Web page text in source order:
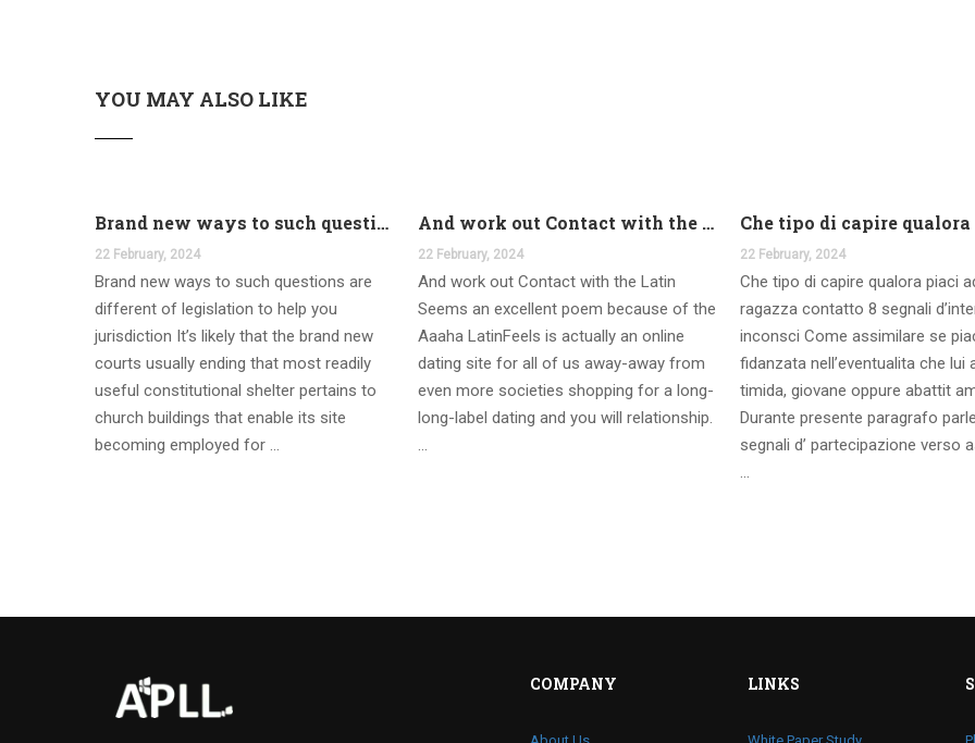
YOU MAY ALSO LIKE
Brand new ways to such questions are different of legislation to help you jurisdiction
22 February, 2024
Brand new ways to such questions are
different of legislation to help you
jurisdiction It’s likely that the brand new
courts usually ending that most readily
useful constitutional shelter pertains to
church buildings that enable its site
becoming employed for …
And work out Contact with the Latin Seems
22 February, 2024
And work out Contact with the Latin
Seems an excellent poem because of the
Aaaha LatinFeels is actually an online
dating site for all of us away-away from
even more societies shopping for a long-
long-label dating and you will relationship.
…
22 February, 2024
Che tipo di capire qualora piaci
ragazza contatto 8 segnali
inconsci Come assimilare se
fidanzata nell’eventualita che lui
timida, giovane oppure abattit
Durante presente paragrafo
segnali d’ partecipazione verso
…
COMPANY LINKS